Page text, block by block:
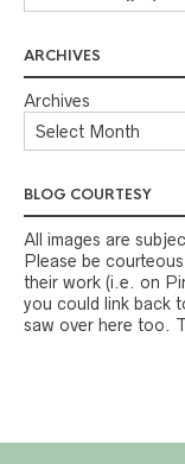
ARCHIVES
Archives
BLOG COURTESY
All images are
Please be
their work (i.e. on
you could link back
saw over here too.